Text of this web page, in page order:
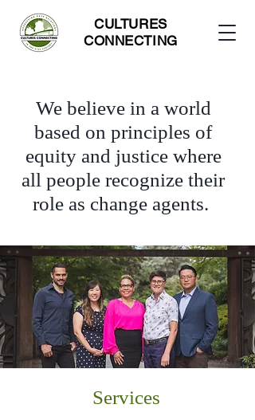
CULTURES
CONNECTING
We believe in a world
based on principles of
equity and justice where
all people recognize their
role as change agents.
Services